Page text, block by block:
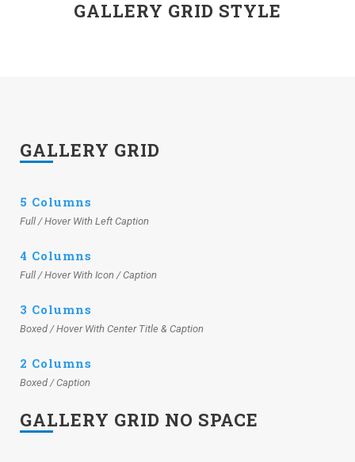
GALLERY GRID STYLE
GALLERY GRID
5 Columns
Full / Hover With Left Caption
4 Columns
Full / Hover With Icon / Caption
3 Columns
Boxed / Hover With Center Title & Caption
2 Columns
Boxed / Caption
GALLERY GRID NO SPACE